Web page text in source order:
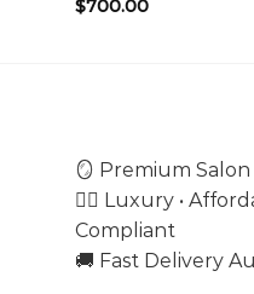
$700.00
🪞 Premium
💇‍♀️ Luxury •
Compliant
🚚 Fast Delivery